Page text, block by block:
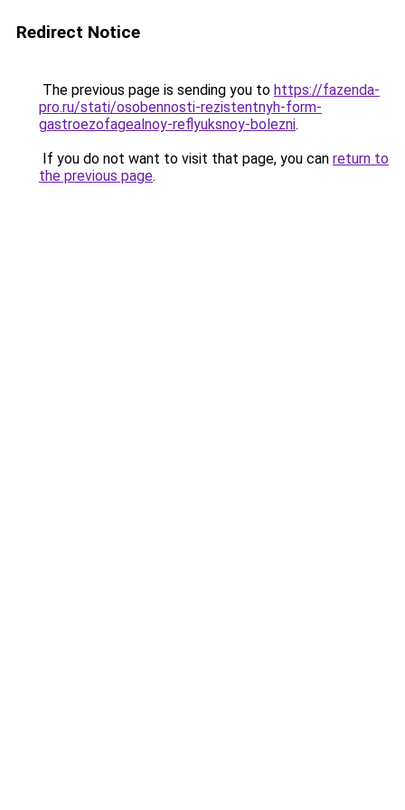
Redirect Notice
The previous page is sending you to https://fazenda-
pro.ru/stati/osobennosti-rezistentnyh-form-
gastroezofagealnoy-reflyuksnoy-bolezni.
If you do not want to visit that page, you can return to
the previous page.